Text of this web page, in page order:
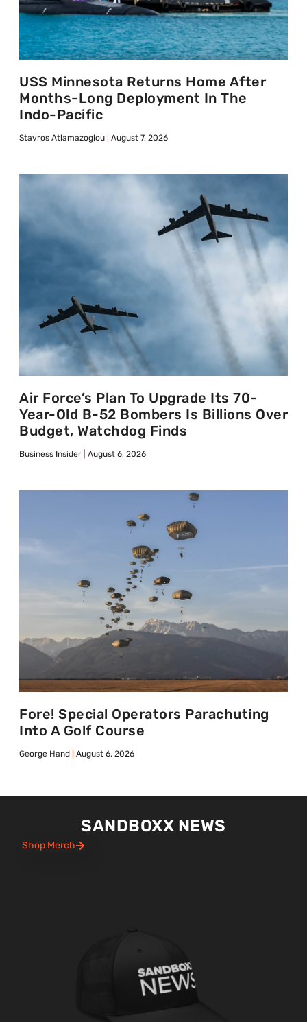
USS Minnesota Returns Home After
Months-Long Deployment In The
Indo-Pacific
Stavros Atlamazoglou August 7, 2026
Air Force’s Plan To Upgrade Its 70-
Year-Old B-52 Bombers Is Billions Over
Budget, Watchdog Finds
Business Insider August 6, 2026
Fore! Special Operators Parachuting
Into A Golf Course
George Hand August 6, 2026
SANDBOXX NEWS
Shop Merch